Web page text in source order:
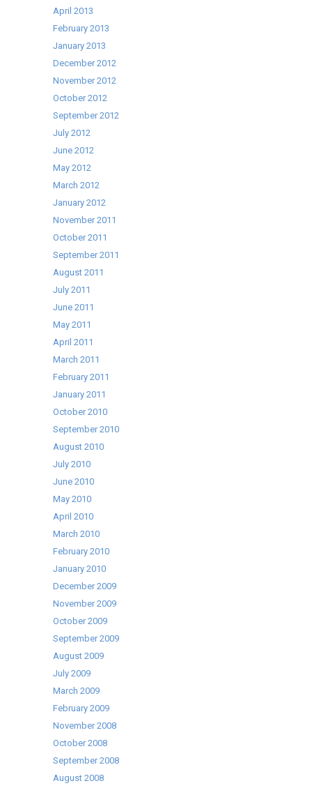
April 2013
February 2013
January 2013
December 2012
November 2012
October 2012
September 2012
July 2012
June 2012
May 2012
March 2012
January 2012
November 2011
October 2011
September 2011
August 2011
July 2011
June 2011
May 2011
April 2011
March 2011
February 2011
January 2011
October 2010
September 2010
August 2010
July 2010
June 2010
May 2010
April 2010
March 2010
February 2010
January 2010
December 2009
November 2009
October 2009
September 2009
August 2009
July 2009
March 2009
February 2009
November 2008
October 2008
September 2008
August 2008